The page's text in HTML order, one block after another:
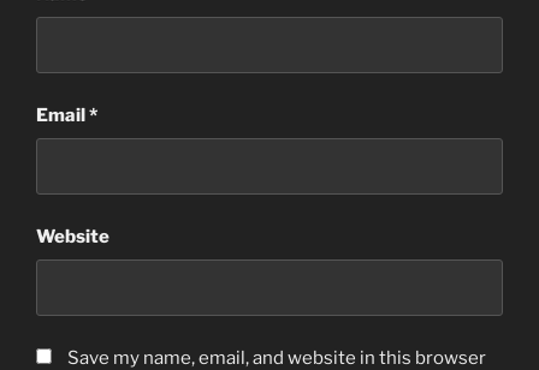
Email*
Website
Save my name, email, and website in this browser